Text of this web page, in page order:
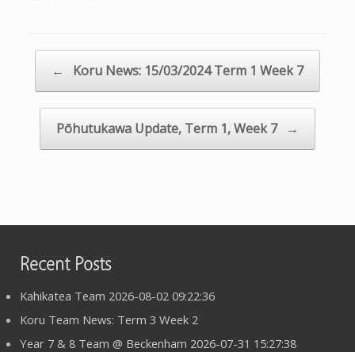
Post navigation
← Koru News: 15/03/2024 Term 1 Week 7
Pōhutukawa Update, Term 1, Week 7 →
Recent Posts
Kahikatea Team 2026-08-02 09:22:36
Koru Team News: Term 3 Week 2
Year 7 & 8 Team @ Beckenham 2026-07-31 15:27:38